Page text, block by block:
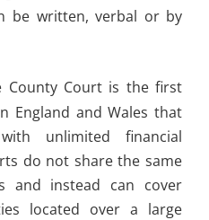
be written, verbal or by
County Court is the first
England and Wales that
unlimited financial
do not share the same
and instead can cover
located over a large